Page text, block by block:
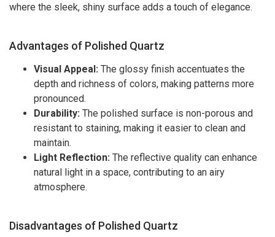
where the sleek, shiny surface adds a touch of elegance.
Advantages of Polished Quartz
Visual Appeal: The glossy finish accentuates the
depth and richness of colors, making patterns more
pronounced.
Durability: The polished surface is non-porous and
resistant to staining, making it easier to clean and
maintain.
Light Reflection: The reflective quality can enhance
natural light in a space, contributing to an airy
atmosphere.
Disadvantages of Polished Quartz